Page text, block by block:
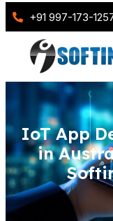
+91 997-173-
IoT App
in